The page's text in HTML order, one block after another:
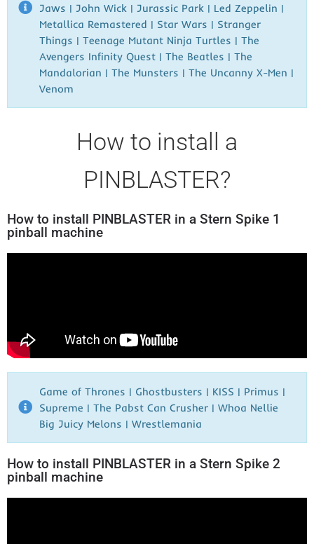
Jaws | John Wick | Jurassic Park | Led Zeppelin |
Metallica Remastered | Star Wars | Stranger
Things | Teenage Mutant Ninja Turtles | The
Avengers Infinity Quest | The Beatles | The
Mandalorian | The Munsters | The Uncanny X-Men |
Venom
How to install a
PINBLASTER?
How to install PINBLASTER in a Stern Spike 1
pinball machine
Game of Thrones | Ghostbusters | KISS | Primus |
Supreme | The Pabst Can Crusher | Whoa Nellie
Big Juicy Melons | Wrestlemania​
How to install PINBLASTER in a Stern Spike 2
pinball machine